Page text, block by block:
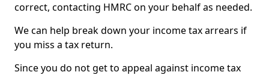
correct, contacting HMRC on your behalf as needed.
We can help break down your income tax arrears if
you miss a tax return.
Since you do not get to appeal against income tax